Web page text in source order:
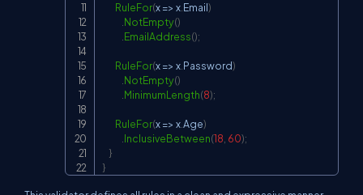
RuleFor(x => x Email)
NotEmpty()
EmailAddress();
RuleFor(x => x Password)
NotEmpty()
MinimumLength(8);
RuleFor(x => xAge)
InclusiveBetween(18 60);
}
}